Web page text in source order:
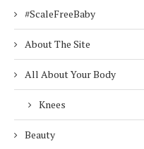
#ScaleFreeBaby
About The Site
All About Your Body
Knees
Beauty